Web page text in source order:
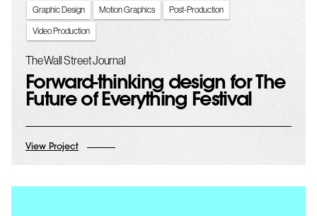
Graphic Design Motion Graphics Post-Production
Video Production
The Wall Street Journal
Forward-thinking design for The
Future of Everything Festival
View Project